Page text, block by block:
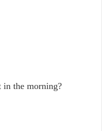
in the morning?